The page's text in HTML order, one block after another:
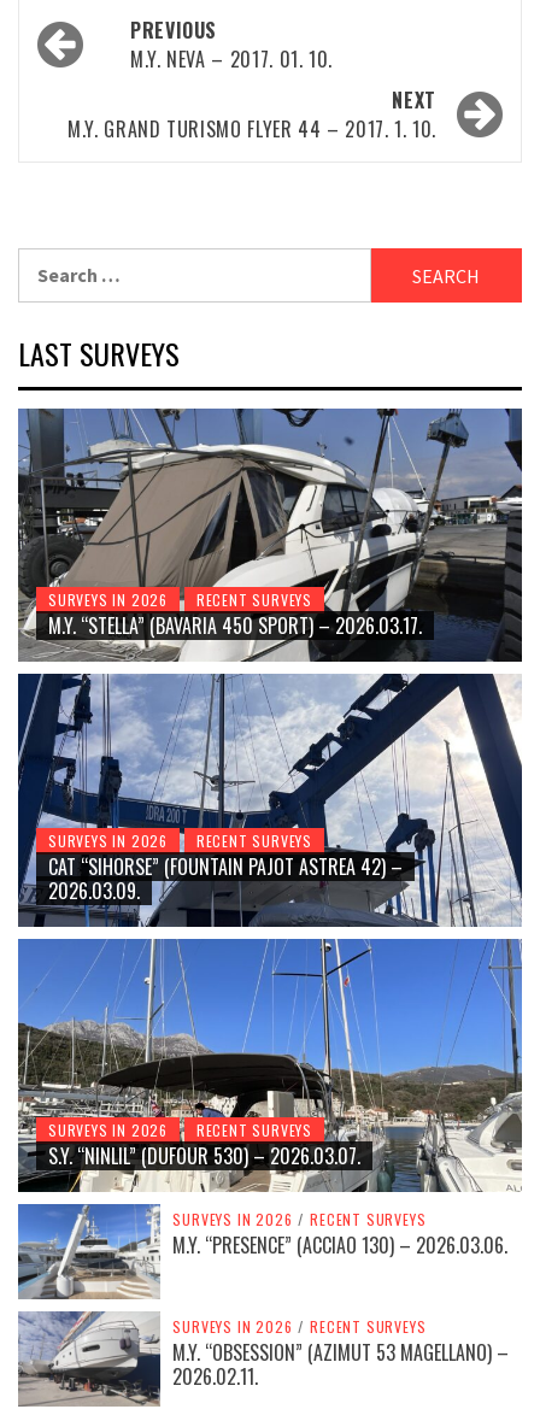
Post
navigation
PREVIOUS
M.Y. NEVA – 2017. 01. 10.
NEXT
M.Y. GRAND TURISMO FLYER 44 – 2017. 1. 10.
LAST SURVEYS
SURVEYS IN 2026 RECENT SURVEYS
M.Y. “STELLA” (BAVARIA 450 SPORT) – 2026.03.17.
SURVEYS IN 2026 RECENT SURVEYS
CAT “SIHORSE” (FOUNTAIN PAJOT ASTREA 42) –
2026.03.09.
SURVEYS IN 2026 RECENT SURVEYS
S.Y. “NINLIL” (DUFOUR 530) – 2026.03.07.
SURVEYS IN 2026 / RECENT SURVEYS
M.Y. “PRESENCE” (ACCIAO 130) – 2026.03.06.
SURVEYS IN 2026 / RECENT SURVEYS
M.Y. “OBSESSION” (AZIMUT 53 MAGELLANO) –
2026.02.11.